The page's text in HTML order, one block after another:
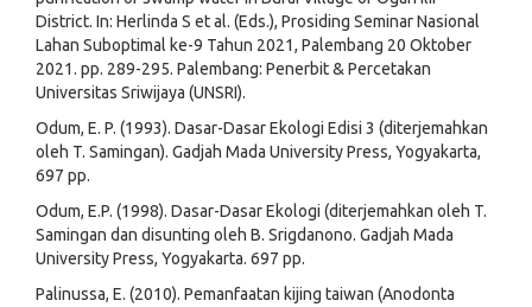
District. In: Herlinda S et al. (Eds.), Prosiding Seminar Nasional
Lahan Suboptimal ke-9 Tahun 2021, Palembang 20 Oktober
2021. pp. 289-295. Palembang: Penerbit & Percetakan
Universitas Sriwijaya (UNSRI).
Odum, E. P. (1993). Dasar-Dasar Ekologi Edisi 3 (diterjemahkan
oleh T. Samingan). Gadjah Mada University Press, Yogyakarta,
697 pp.
Odum, E.P. (1998). Dasar-Dasar Ekologi (diterjemahkan oleh T.
Samingan dan disunting oleh B. Srigdanono. Gadjah Mada
University Press, Yogyakarta. 697 pp.
Palinussa, E. (2010). Pemanfaatan kijing taiwan (Anodonta